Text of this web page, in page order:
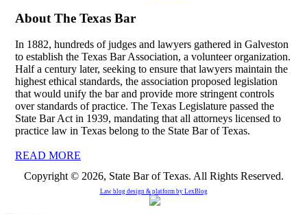
About The Texas Bar
In 1882, hundreds of judges and lawyers gathered in Galveston
to establish the Texas Bar Association, a volunteer organization.
Half a century later, seeking to ensure that lawyers maintain the
highest ethical standards, the association proposed legislation
that would unify the bar and provide more stringent controls
over standards of practice. The Texas Legislature passed the
State Bar Act in 1939, mandating that all attorneys licensed to
practice law in Texas belong to the State Bar of Texas.
READ MORE
Copyright © 2026, State Bar of Texas. All Rights Reserved.
Law blog design & platform by LexBlog